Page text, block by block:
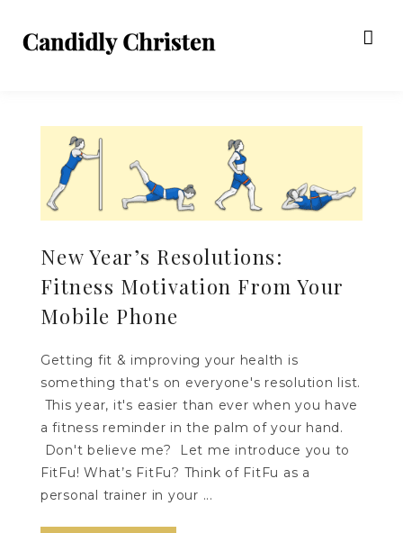
New Year’s Resolutions:
Fitness Motivation From Your
Mobile Phone
Getting fit & improving your health is
something that's on everyone's resolution list.
This year, it's easier than ever when you have
a fitness reminder in the palm of your hand.
Don't believe me? Let me introduce you to
FitFu! What’s FitFu? Think of FitFu as a
personal trainer in your ...